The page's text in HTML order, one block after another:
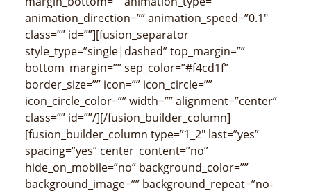
animation_direction=”” animation_speed=”0.1″
class=”” id=””][fusion_separator
style_type=”single|dashed” top_margin=””
bottom_margin=”” sep_color=”#f4cd1f”
border_size=”” icon=”” icon_circle=””
icon_circle_color=”” width=”” alignment=”center”
class=”” id=””/][/fusion_builder_column]
[fusion_builder_column type=”1_2″ last=”yes”
spacing=”yes” center_content=”no”
hide_on_mobile=”no” background_color=””
background_image=”” background_repeat=”no-